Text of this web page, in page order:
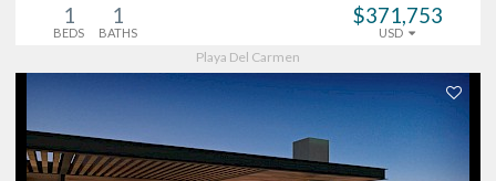
1
BEDS
1
BATHS
$371,753
USD
Playa Del Carmen